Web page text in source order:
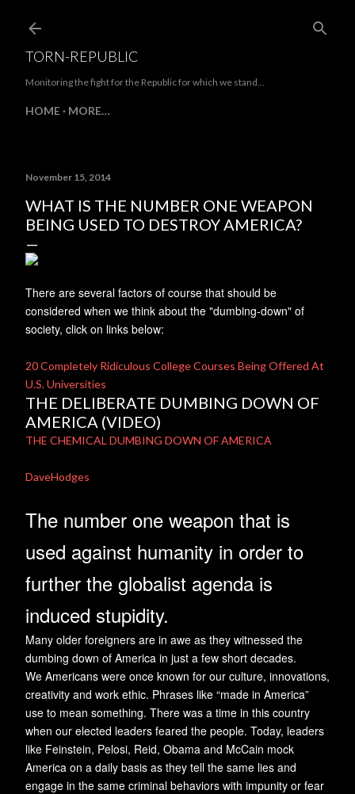
TORN-REPUBLIC
Monitoring the fight for the Republic for which we stand...
HOME MORE…
November 15, 2014
WHAT IS THE NUMBER ONE WEAPON
BEING USED TO DESTROY AMERICA?
There are several factors of course that should be
considered when we think about the "dumbing-down" of
society, click on links below:
20 Completely Ridiculous College Courses Being Offered At
U.S. Universities
THE DELIBERATE DUMBING DOWN OF
AMERICA (VIDEO)
THE CHEMICAL DUMBING DOWN OF AMERICA
DaveHodges
The number one weapon that is
used against humanity in order to
further the globalist agenda is
induced stupidity.
Many older foreigners are in awe as they witnessed the
dumbing down of America in just a few short decades.
We Americans were once known for our culture, innovations,
creativity and work ethic. Phrases like “made in America”
use to mean something. There was a time in this country
when our elected leaders feared the people. Today, leaders
like Feinstein, Pelosi, Reid, Obama and McCain mock
America on a daily basis as they tell the same lies and
engage in the same criminal behaviors with impunity or fear